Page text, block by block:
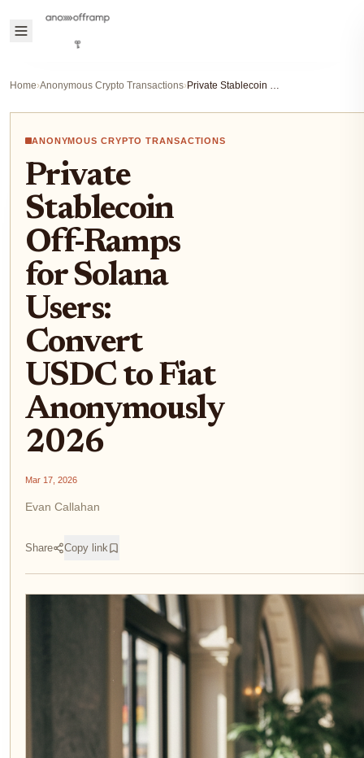
Home›Anonymous Crypto Transactions› Private Stablecoin Off-Ramps for Solana Users: Convert USDC to Fiat Anonymously 2026
ANONYMOUS CRYPTO TRANSACTIONS
Private
Stablecoin
Off-Ramps
for Solana
Users:
Convert
USDC to Fiat
Anonymously
2026
Mar 17, 2026
Evan Callahan
Share Copy link